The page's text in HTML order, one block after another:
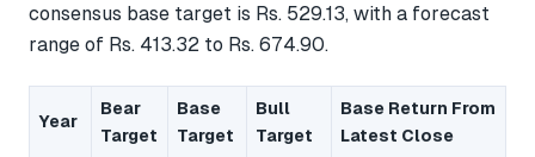
consensus base target is Rs. 529.13, with a forecast
range of Rs. 413.32 to Rs. 674.90.
Year
Bear
Target
Base
Target
Bull
Target
Base Return From
Latest Close